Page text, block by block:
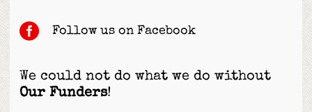
 Follow us on Facebook
We could not do what we do without
Our Funders!